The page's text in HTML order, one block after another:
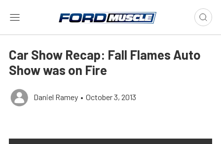
Car Show Recap: Fall Flames Auto
Show was on Fire
Daniel Ramey • October 3, 2013